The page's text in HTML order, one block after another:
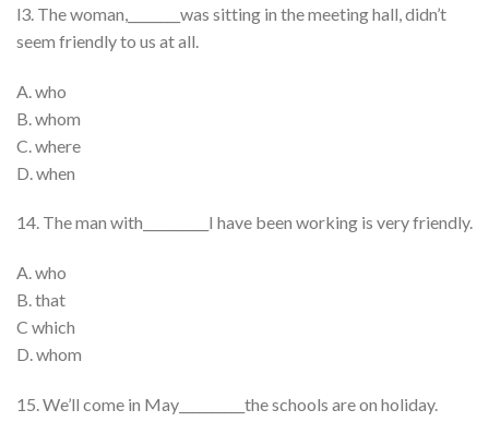
l3. The woman,________was sitting in the meeting hall, didn’t
seem friendly to us at all.
A. who
B. whom
C. where
D. when
14. The man with__________I have been working is very friendly.
A. who
B. that
C which
D. whom
15. We’ll come in May__________the schools are on holiday.